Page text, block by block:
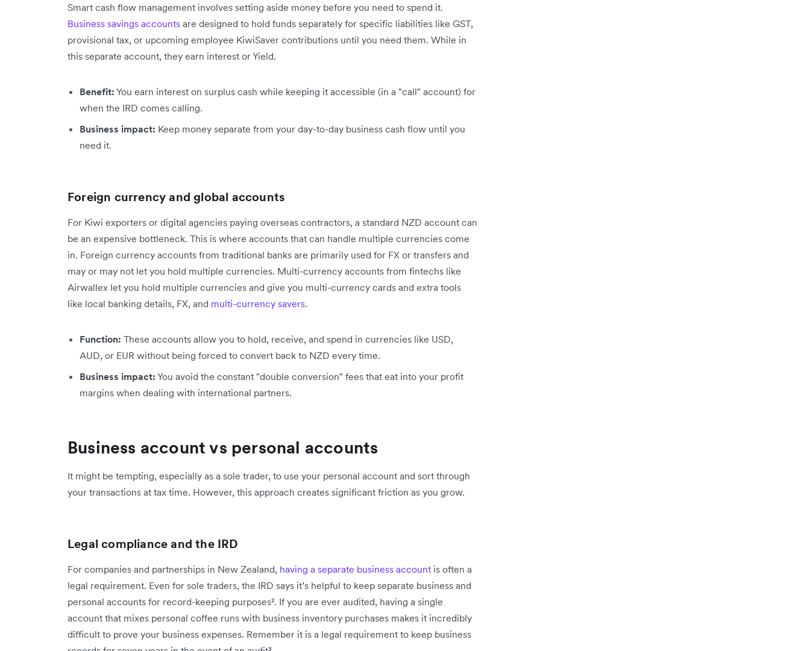
Smart cash flow management involves setting aside money before you need to spend it.
Business savings accounts are designed to hold funds separately for specific liabilities like GST,
provisional tax, or upcoming employee KiwiSaver contributions until you need them. While in
this separate account, they earn interest or Yield.
Benefit: You earn interest on surplus cash while keeping it accessible (in a "call" account) for
when the IRD comes calling.
Business impact: Keep money separate from your day-to-day business cash flow until you
need it.
Foreign currency and global accounts
For Kiwi exporters or digital agencies paying overseas contractors, a standard NZD account can
be an expensive bottleneck. This is where accounts that can handle multiple currencies come
in. Foreign currency accounts from traditional banks are primarily used for FX or transfers and
may or may not let you hold multiple currencies. Multi-currency accounts from fintechs like
Airwallex let you hold multiple currencies and give you multi-currency cards and extra tools
like local banking details, FX, and multi-currency savers.
Function: These accounts allow you to hold, receive, and spend in currencies like USD,
AUD, or EUR without being forced to convert back to NZD every time.
Business impact: You avoid the constant "double conversion" fees that eat into your profit
margins when dealing with international partners.
Business account vs personal accounts
It might be tempting, especially as a sole trader, to use your personal account and sort through
your transactions at tax time. However, this approach creates significant friction as you grow.
Legal compliance and the IRD
For companies and partnerships in New Zealand, having a separate business account is often a
legal requirement. Even for sole traders, the IRD says it’s helpful to keep separate business and
personal accounts for record-keeping purposes². If you are ever audited, having a single
account that mixes personal coffee runs with business inventory purchases makes it incredibly
difficult to prove your business expenses. Remember it is a legal requirement to keep business